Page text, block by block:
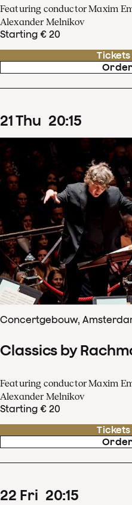
Featuring conductor Maxim
Alexander Melnikov
Starting € 20
21Thu 20:15
Concertgebouw,
Classics by
Featuring conductor Maxim
Alexander Melnikov
Starting € 20
22 Fri 20:15